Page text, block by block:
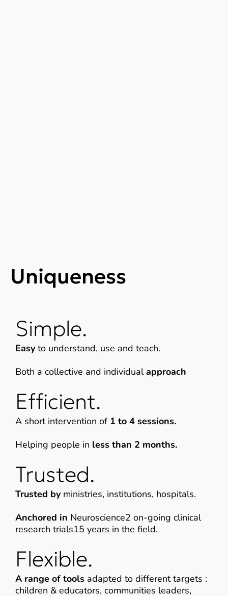
Uniqueness
Simple.
Easy to understand, use and teach.
Both a collective and individualapproach
Efficient.
A short intervention of1 to 4 sessions.
Helping people in less than 2 months.
Trusted.
Trusted by ministries, institutions, hospitals.
Anchored in Neuroscience2 on-going clinical
research trials15 years in the field.
Flexible.
A range of tools adapted to different targets :
children & educators, communities leaders,